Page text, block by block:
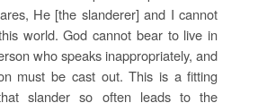
He [the slanderer] and I cannot
world. God cannot bear to live in
who speaks inappropriately, and
must be cast out. This is a fitting
slander so often leads to the